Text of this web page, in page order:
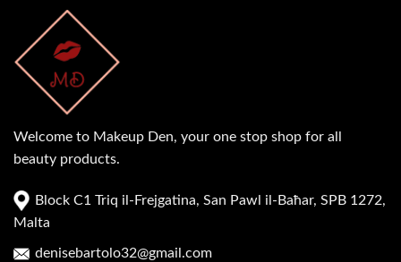
Welcome to Makeup Den, your one stop shop for all
beauty products.
Block C1 Triq il-Frejgatina, San Pawl il-Baħar, SPB 1272,
Malta
denisebartolo32@gmail.com